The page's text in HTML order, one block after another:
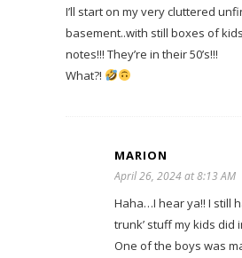
I’ll start on my very cluttered
basement..with still boxes of
notes!!! They’re in their 50’s!!!
What?!
MARION
April 26, 2024 at 8:13 AM
Haha…I hear ya!! I still
trunk’ stuff my kids did
One of the boys was